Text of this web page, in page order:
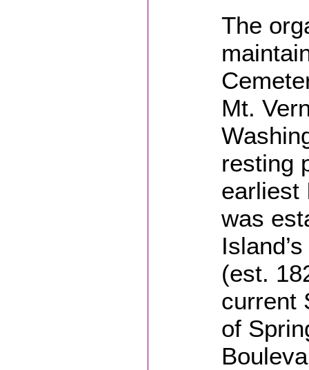
The
Mt.
resting
earliest
was
(est.
current
of